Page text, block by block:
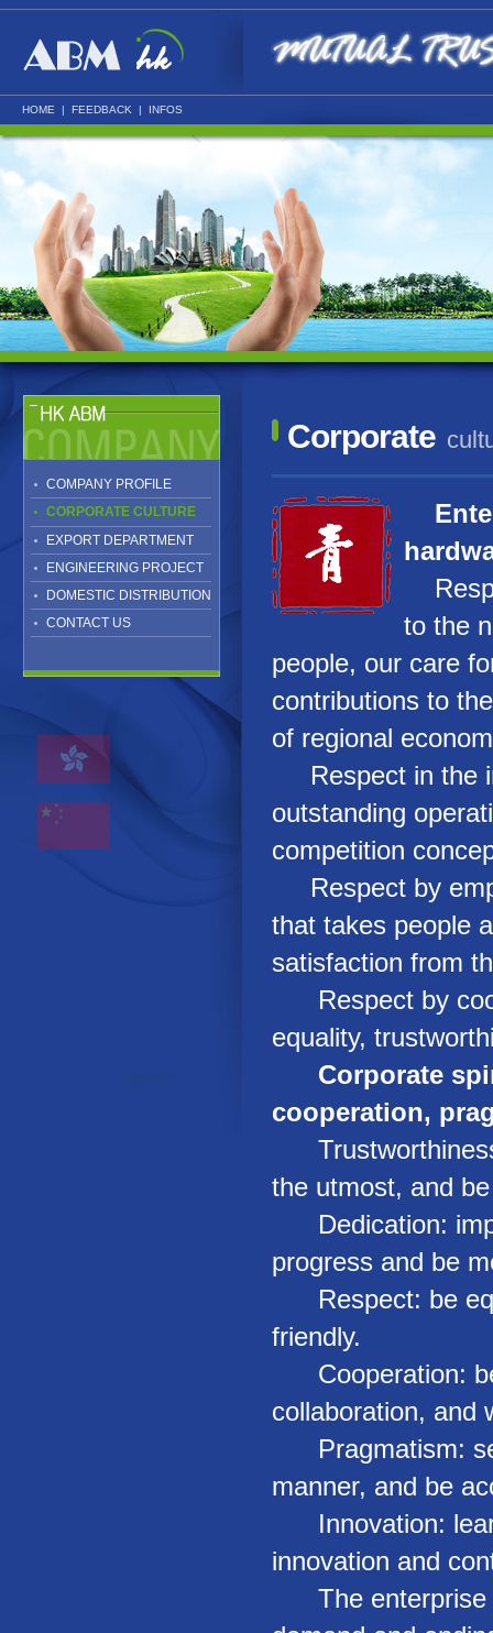
HOME | FEEDBACK | INFOS
COMPANY PROFILE
CORPORATE CULTURE
EXPORT DEPARTMENT
ENGINEERING PROJECT
DOMESTIC DISTRIBUTION
CONTACT US
Corporate
to the
people, our care
contributions to
of regional
Respect in the
outstanding
competition
Respect by
that takes people
satisfaction from
Respect by
equality,
Corporate
cooperation,
the utmost, and
Dedication:
progress and be
Respect: be
friendly.
Cooperation: be
collaboration, and
Pragmatism:
manner, and be
Innovation:
innovation and
The enterprise